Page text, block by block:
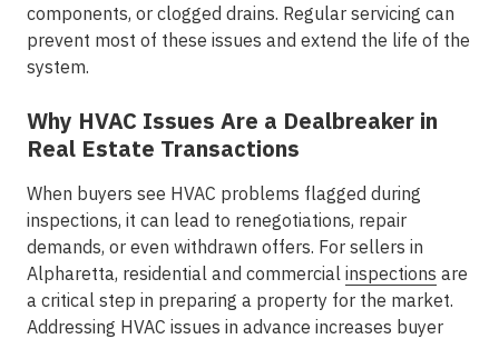
components, or clogged drains. Regular servicing can
prevent most of these issues and extend the life of the
system.
Why HVAC Issues Are a Dealbreaker in
Real Estate Transactions
When buyers see HVAC problems flagged during
inspections, it can lead to renegotiations, repair
demands, or even withdrawn offers. For sellers in
Alpharetta, residential and commercial inspections are
a critical step in preparing a property for the market.
Addressing HVAC issues in advance increases buyer